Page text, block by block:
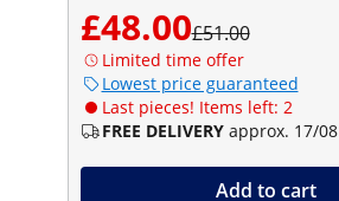
£48.00£51.00
Limited time offer
Lowest price guaranteed
Last pieces! Items left: 2
FREE DELIVERY approx. 17/08
Add to cart